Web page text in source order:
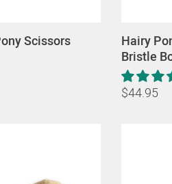
Scissors
Hairy
Bristle
$44.95